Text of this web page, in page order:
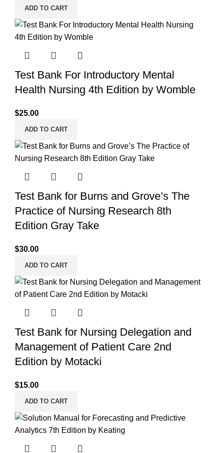
ADD TO CART
Test Bank For Introductory Mental
Health Nursing 4th Edition by Womble
$25.00
ADD TO CART
Test Bank for Burns and Grove’s The
Practice of Nursing Research 8th
Edition Gray Take
$30.00
ADD TO CART
Test Bank for Nursing Delegation and
Management of Patient Care 2nd
Edition by Motacki
$15.00
ADD TO CART